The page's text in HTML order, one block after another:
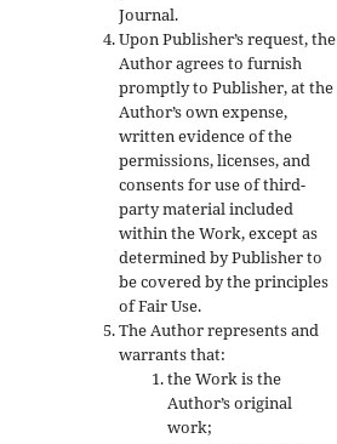
Journal.
Upon Publisher’s request, the
Author agrees to furnish
promptly to Publisher, at the
Author’s own expense,
written evidence of the
permissions, licenses, and
consents for use of third-
party material included
within the Work, except as
determined by Publisher to
be covered by the principles
of Fair Use.
The Author represents and
warrants that:
the Work is the
Author’s original
work;